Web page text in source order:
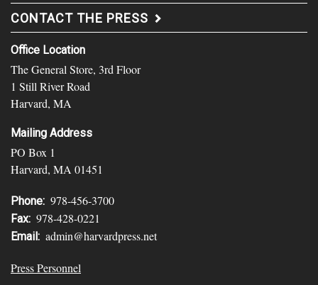
CONTACT THE PRESS
Office Location
The General Store, 3rd Floor
1 Still River Road
Harvard, MA
Mailing Address
PO Box 1
Harvard, MA 01451
Phone: 978-456-3700
Fax: 978-428-0221
Email: admin@harvardpress.net
Press Personnel